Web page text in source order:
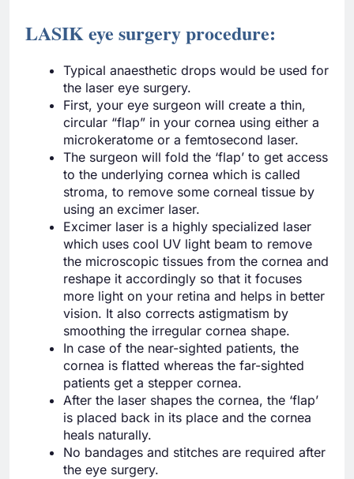
LASIK eye surgery procedure:
Typical anaesthetic drops would be used for
the laser eye surgery.
First, your eye surgeon will create a thin,
circular “flap” in your cornea using either a
microkeratome or a femtosecond laser.
The surgeon will fold the ‘flap’ to get access
to the underlying cornea which is called
stroma, to remove some corneal tissue by
using an excimer laser.
Excimer laser is a highly specialized laser
which uses cool UV light beam to remove
the microscopic tissues from the cornea and
reshape it accordingly so that it focuses
more light on your retina and helps in better
vision. It also corrects astigmatism by
smoothing the irregular cornea shape.
In case of the near-sighted patients, the
cornea is flatted whereas the far-sighted
patients get a stepper cornea.
After the laser shapes the cornea, the ‘flap’
is placed back in its place and the cornea
heals naturally.
No bandages and stitches are required after
the eye surgery.